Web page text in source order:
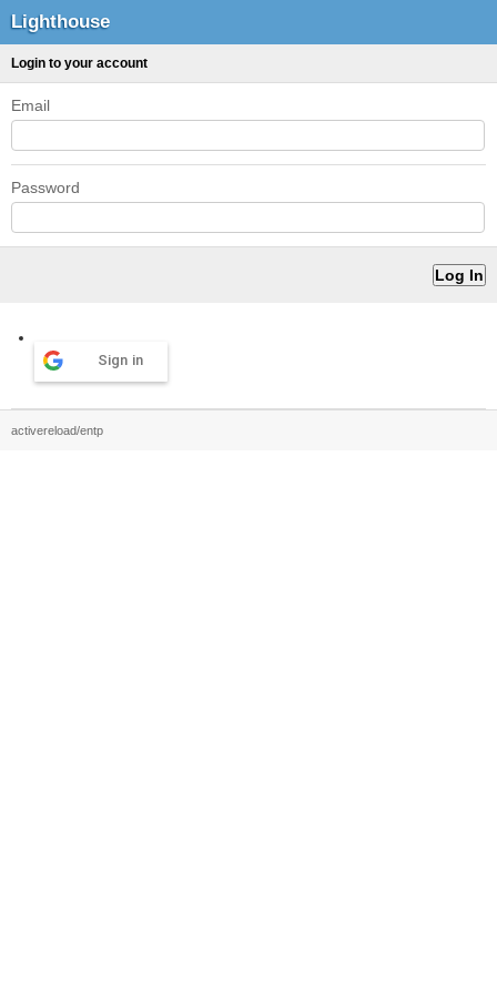
Lighthouse
Login to your account
Email
Password
Sign in
activereload/entp